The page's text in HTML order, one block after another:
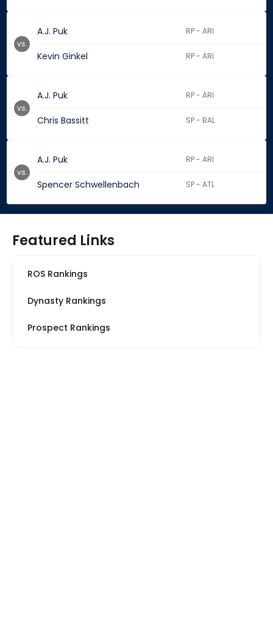
A.J. Puk RP - ARI
Kevin Ginkel RP - ARI
vs.
A.J. Puk RP - ARI
Chris Bassitt SP - BAL
vs.
A.J. Puk RP - ARI
Spencer Schwellenbach SP - ATL
vs.
Featured Links
ROS Rankings
Dynasty Rankings
Prospect Rankings